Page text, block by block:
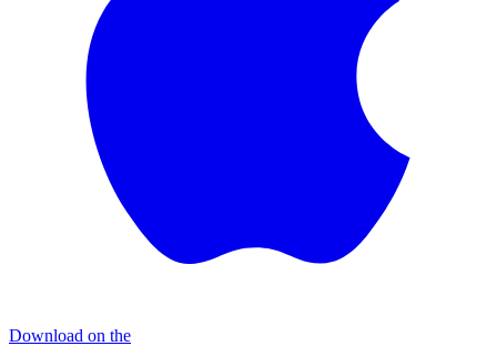
Download on the